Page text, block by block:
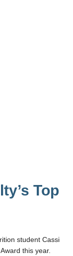
Top
student Cassi
this year.